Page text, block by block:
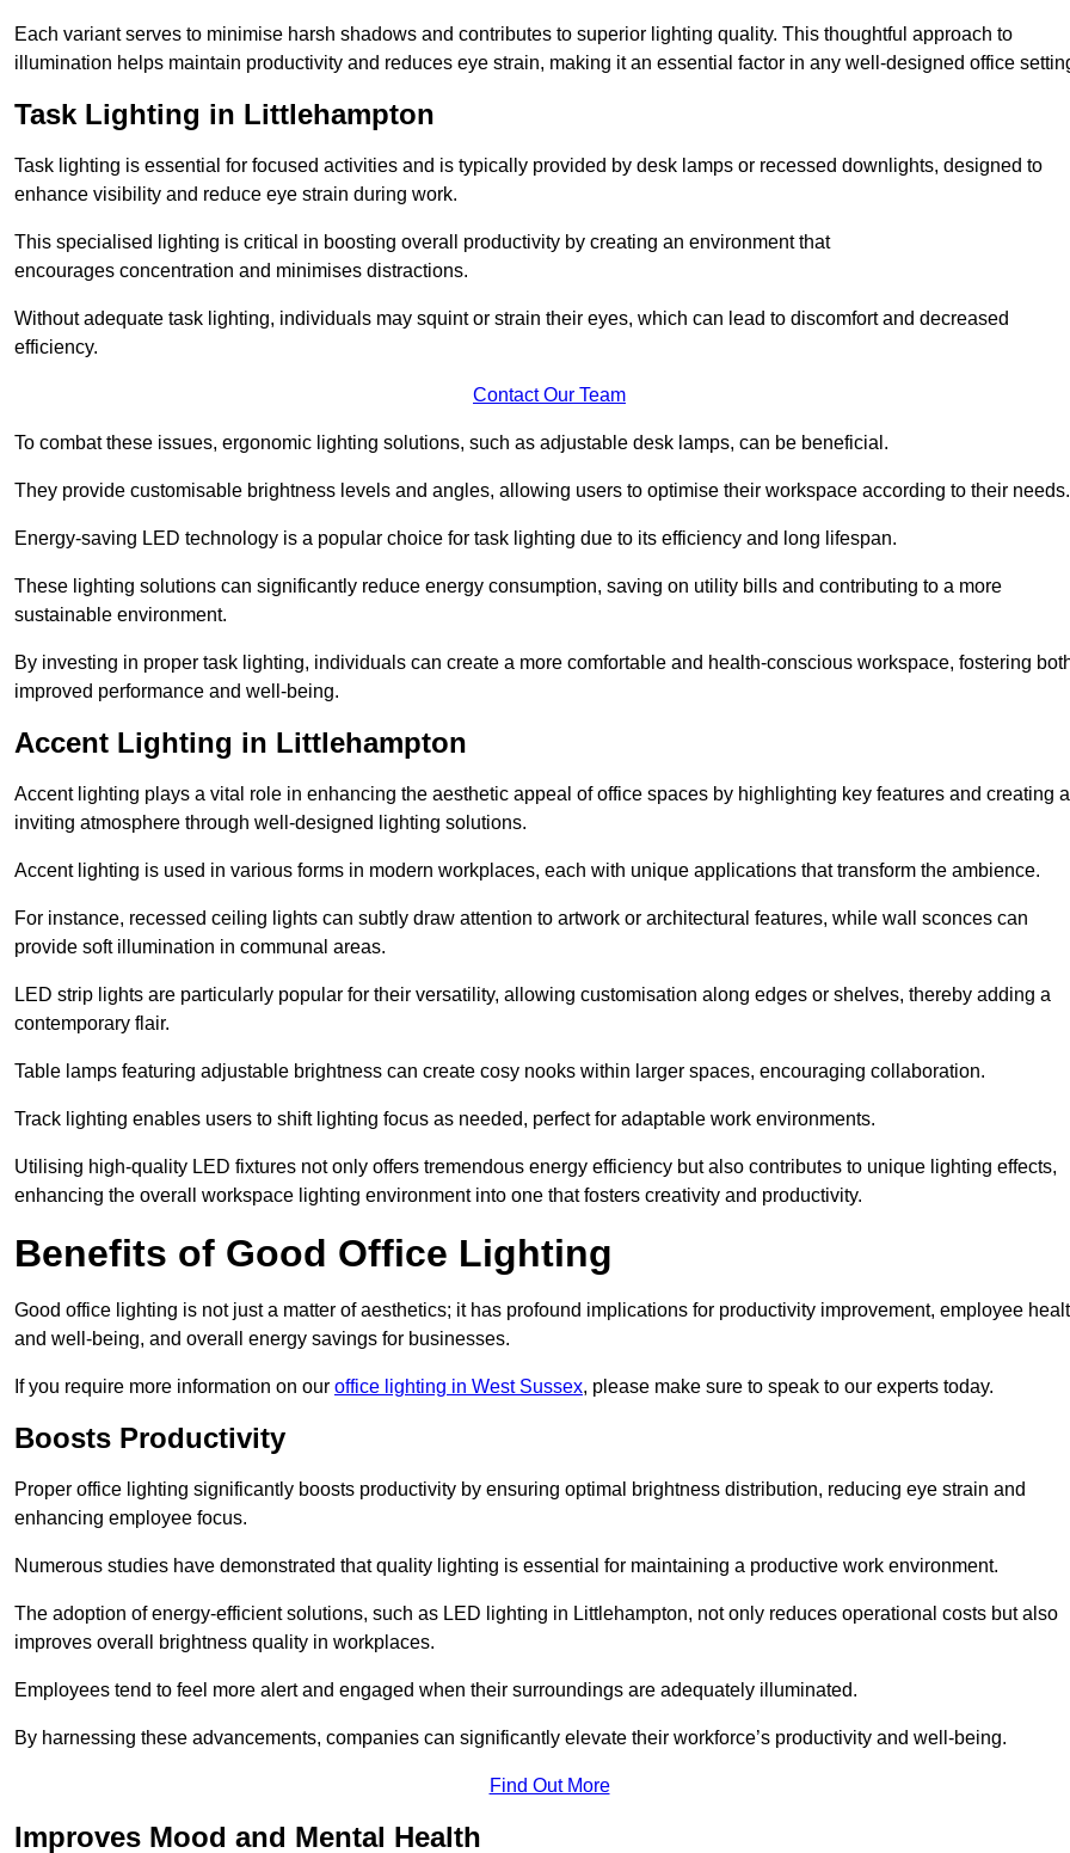
Each variant serves to minimise harsh shadows and contributes to superior lighting quality. This thoughtful approach to
illumination helps maintain productivity and reduces eye strain, making it an essential factor in any well-designed office
Task Lighting in Littlehampton
Task lighting is essential for focused activities and is typically provided by desk lamps or recessed downlights, designed to
enhance visibility and reduce eye strain during work.
This specialised lighting is critical in boosting overall productivity by creating an environment that
encourages concentration and minimises distractions.
Without adequate task lighting, individuals may squint or strain their eyes, which can lead to discomfort and decreased
efficiency.
Contact Our Team
To combat these issues, ergonomic lighting solutions, such as adjustable desk lamps, can be beneficial.
They provide customisable brightness levels and angles, allowing users to optimise their workspace according to their needs.
Energy-saving LED technology is a popular choice for task lighting due to its efficiency and long lifespan.
These lighting solutions can significantly reduce energy consumption, saving on utility bills and contributing to a more
sustainable environment.
By investing in proper task lighting, individuals can create a more comfortable and health-conscious workspace, fostering
improved performance and well-being.
Accent Lighting in Littlehampton
Accent lighting plays a vital role in enhancing the aesthetic appeal of office spaces by highlighting key features and creating
inviting atmosphere through well-designed lighting solutions.
Accent lighting is used in various forms in modern workplaces, each with unique applications that transform the ambience.
For instance, recessed ceiling lights can subtly draw attention to artwork or architectural features, while wall sconces can
provide soft illumination in communal areas.
LED strip lights are particularly popular for their versatility, allowing customisation along edges or shelves, thereby adding a
contemporary flair.
Table lamps featuring adjustable brightness can create cosy nooks within larger spaces, encouraging collaboration.
Track lighting enables users to shift lighting focus as needed, perfect for adaptable work environments.
Utilising high-quality LED fixtures not only offers tremendous energy efficiency but also contributes to unique lighting effects,
enhancing the overall workspace lighting environment into one that fosters creativity and productivity.
Benefits of Good Office Lighting
Good office lighting is not just a matter of aesthetics; it has profound implications for productivity improvement, employee
and well-being, and overall energy savings for businesses.
If you require more information on our office lighting in West Sussex, please make sure to speak to our experts today.
Boosts Productivity
Proper office lighting significantly boosts productivity by ensuring optimal brightness distribution, reducing eye strain and
enhancing employee focus.
Numerous studies have demonstrated that quality lighting is essential for maintaining a productive work environment.
The adoption of energy-efficient solutions, such as LED lighting in Littlehampton, not only reduces operational costs but also
improves overall brightness quality in workplaces.
Employees tend to feel more alert and engaged when their surroundings are adequately illuminated.
By harnessing these advancements, companies can significantly elevate their workforce’s productivity and well-being.
Find Out More
Improves Mood and Mental Health